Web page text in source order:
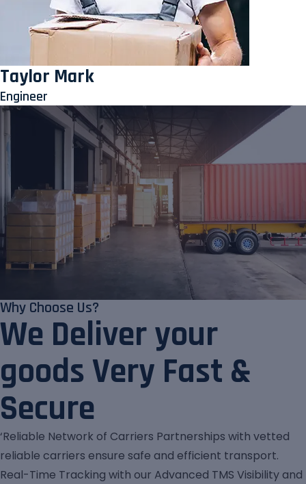
Taylor Mark
Engineer
Why Choose Us?
We Deliver your
goods Very Fast &
Secure
‘Reliable Network of Carriers Partnerships with vetted
reliable carriers ensure safe and efficient transport.
Real-Time Tracking with our Advanced TMS Visibility and